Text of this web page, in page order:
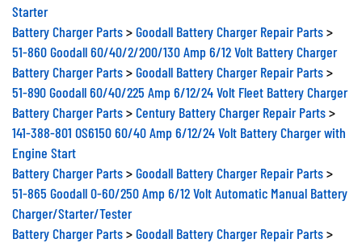
Starter
Battery Charger Parts>Goodall Battery Charger Repair Parts>
51-860 Goodall 60/40/2/200/130 Amp 6/12 Volt Battery Charger
Battery Charger Parts>Goodall Battery Charger Repair Parts>
51-890 Goodall 60/40/225 Amp 6/12/24 Volt Fleet Battery Charger
Battery Charger Parts>Century Battery Charger Repair Parts>
141-388-801 OS6150 60/40 Amp 6/12/24 Volt Battery Charger with
Engine Start
Battery Charger Parts>Goodall Battery Charger Repair Parts>
51-865 Goodall 0-60/250 Amp 6/12 Volt Automatic Manual Battery
Charger/Starter/Tester
Battery Charger Parts>Goodall Battery Charger Repair Parts>